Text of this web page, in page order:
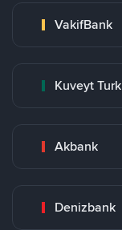
VakifBank
Kuveyt Turk
Akbank
Denizbank